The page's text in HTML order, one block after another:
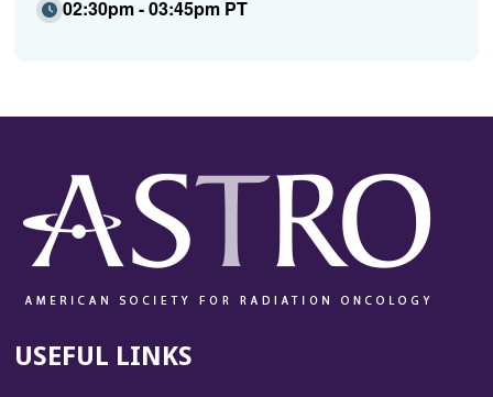
02:30pm - 03:45pm PT
USEFUL LINKS